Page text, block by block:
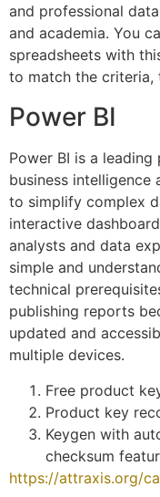
and professional
and academia. You
spreadsheets with
to match the
Power BI
Power BI is a
business intelligence
to simplify complex
interactive
analysts and data
simple and
technical
publishing reports
updated and
multiple devices.
Free product
Product key
Keygen with
checksum
https://attraxis.org/